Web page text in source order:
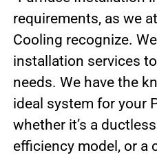
requirements, as we
Cooling recognize.
installation services
needs. We have the
ideal system for your
whether it’s a
efficiency model, or a